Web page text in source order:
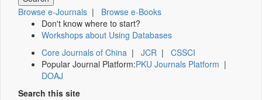
Browse e-Journals | Browse e-Books
Don't know where to start?
Workshops about Using Databases
Core Journals of China | JCR | CSSCI
Popular Journal Platform:PKU Journals Platform |
DOAJ
Search this site